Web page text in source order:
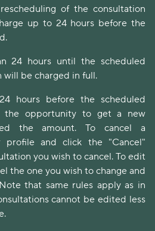
of the consultation
up to 24 hours before the
24 hours until the scheduled
will be charged in full.
hours before the scheduled
the opportunity to get a new
the amount. To cancel a
profile and click the "Cancel"
you wish to cancel. To edit
the one you wish to change and
that same rules apply as in
cannot be edited less